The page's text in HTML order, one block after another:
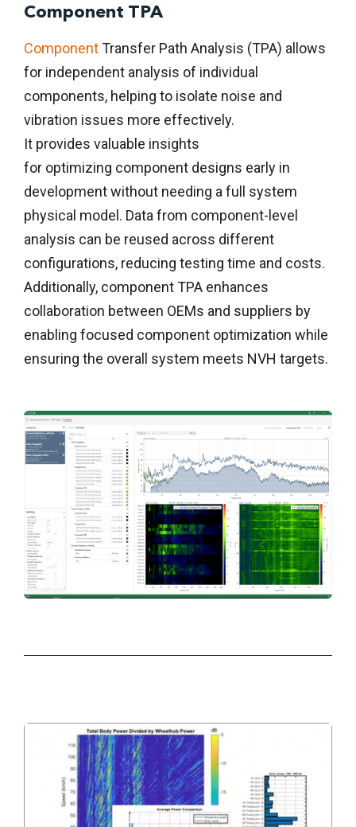
Component TPA
ComponentTransfer Path Analysis (TPA) allows
for independent analysis of individual
components, helping to isolate noise and
vibration issues more effectively.
It provides valuable insights
for optimizing component designs early in
development without needing a full system
physical model. Data from component-level
analysis can be reused across different
configurations, reducing testing time and costs.
Additionally, componentTPA enhances
collaboration between OEMs and suppliers by
enabling focused component optimization while
ensuring the overall system meets NVH targets.